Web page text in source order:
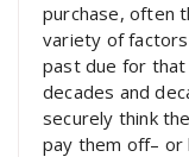
purchase, often
variety of
past due for that
decades and
securely think
pay them off– or